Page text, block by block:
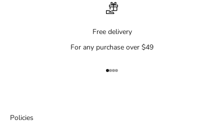
Free delivery
For any purchase over $49
Go to item 1
Go to item 2
Go to item 3
Go to item 4
Policies